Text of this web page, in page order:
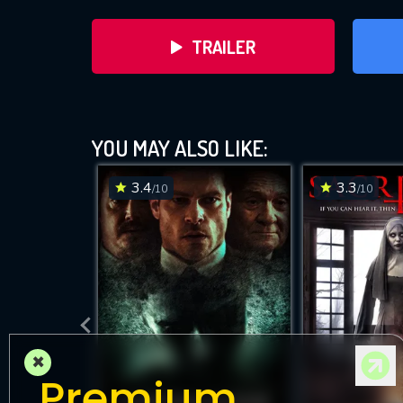
TRAILER
DOWNLOAD
YOU MAY ALSO LIKE:
3.4/10 3.3/10
×